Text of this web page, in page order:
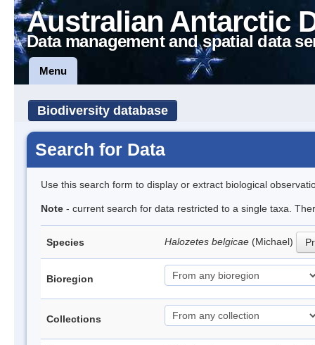
Australian Antarctic
Data management and spatial data
Menu
Biodiversity database
Search for Data
Use this search form to display or extract biological
Note - current search for data restricted to a single taxa.
Species Halozetes belgicae (Michael)
Bioregion
Collections